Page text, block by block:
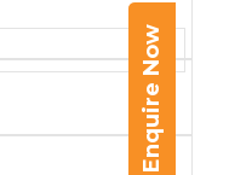
Enquire Now